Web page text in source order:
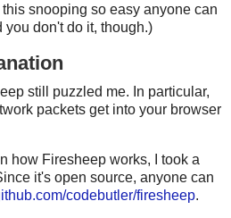
snooping so easy anyone can
you don't do it, though.)
still puzzled me. In particular,
packets get into your browser
how Firesheep works, I took a
it's open source, anyone can
codebutler/firesheep.